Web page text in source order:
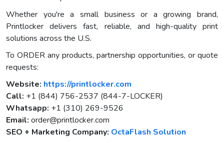
Whether you're a small business or a growing brand,
Printlocker delivers fast, reliable, and high-quality print
solutions across the U.S.
To ORDER any products, partnership opportunities, or quote
requests:
Website: https://printlocker.com
Call: +1 (844) 756-2537 (844-7-LOCKER)
Whatsapp: +1 (310) 269-9526
Email: order@printlocker.com
SEO + Marketing Company: OctaFlash Solution